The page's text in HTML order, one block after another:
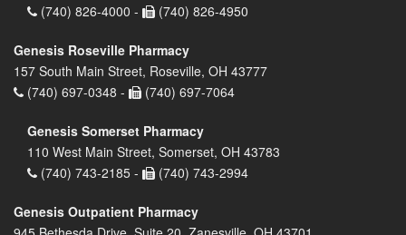
(740) 826-4000 -
(740) 826-4950
Genesis Roseville Pharmacy
157 South Main Street, Roseville, OH 43777
(740) 697-0348 -
(740) 697-7064
Genesis Somerset Pharmacy
110 West Main Street, Somerset, OH 43783
(740) 743-2185 -
(740) 743-2994
Genesis Outpatient Pharmacy